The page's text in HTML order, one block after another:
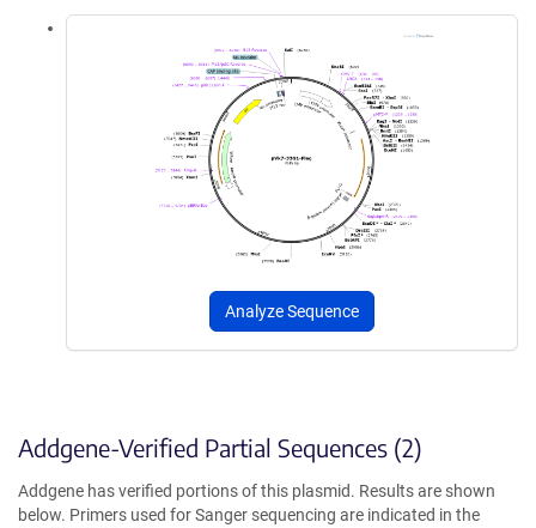
Analyze Sequence
Addgene-Verified Partial Sequences (2)
Addgene has verified portions of this plasmid. Results are shown
below. Primers used for Sanger sequencing are indicated in the